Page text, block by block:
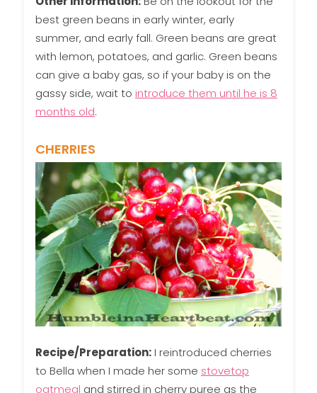
best green beans in early winter, early
summer, and early fall. Green beans are great
with lemon, potatoes, and garlic. Green beans
can give a baby gas, so if your baby is on the
gassy side, wait to introduce them until he is 8
months old.
CHERRIES
Recipe/Preparation:I reintroduced cherries
to Bella when I made her some stovetop
oatmeal and stirred in cherry puree as the